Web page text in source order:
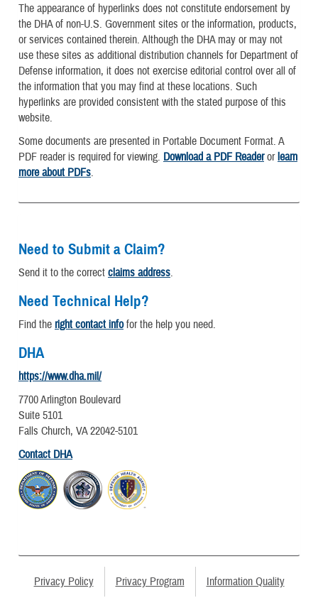
The appearance of hyperlinks does not constitute endorsement by
the DHA of non-U.S. Government sites or the information, products,
or services contained therein. Although the DHA may or may not
use these sites as additional distribution channels for Department of
Defense information, it does not exercise editorial control over all of
the information that you may find at these locations. Such
hyperlinks are provided consistent with the stated purpose of this
website.
Some documents are presented in Portable Document Format. A
PDF reader is required for viewing. Download a PDF Readerorlearn
more about PDFs.
Need to Submit a Claim?
Send it to the correct claims address.
Need Technical Help?
Find the right contact infofor the help you need.
DHA
https://www.dha.mil/
7700 Arlington Boulevard
Suite 5101
Falls Church, VA 22042-5101
Contact DHA
Privacy Policy Privacy Program Information Quality